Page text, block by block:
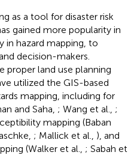
as a tool for disaster risk
gained more popularity in
in hazard mapping, to
decision-makers.
proper land use planning
utilized the GIS-based
mapping, including for
and Saha, ; Wang et al., ;
mapping (Baban
; Mallick et al., ), and
(Walker et al., ; Sabah et